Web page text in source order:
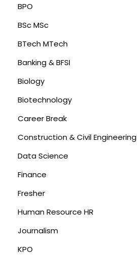
BPO
BSc MSc
BTech MTech
Banking & BFSI
Biology
Biotechnology
Career Break
Construction & Civil Engineering
Data Science
Finance
Fresher
Human Resource HR
Journalism
KPO